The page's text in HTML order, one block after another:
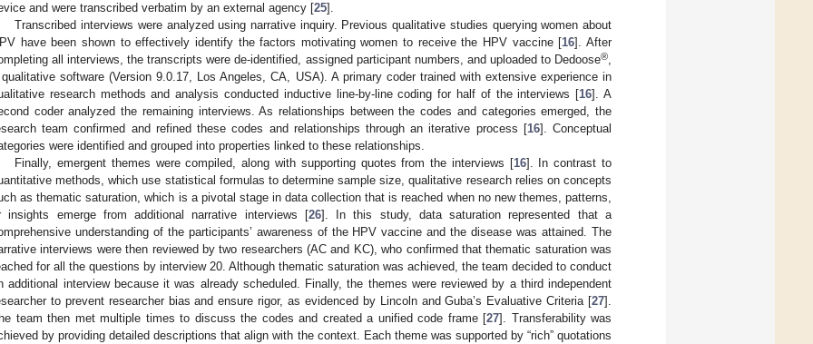
and were transcribed verbatim by an external agency [25].
Transcribed interviews were analyzed using narrative inquiry. Previous qualitative studies querying women about
have been shown to effectively identify the factors motivating women to receive the HPV vaccine [16]. After
all interviews, the transcripts were de-identified, assigned participant numbers, and uploaded to Dedoose®,
software (Version 9.0.17, Los Angeles, CA, USA). A primary coder trained with extensive experience in
research methods and analysis conducted inductive line-by-line coding for half of the interviews [16]. A
coder analyzed the remaining interviews. As relationships between the codes and categories emerged, the
team confirmed and refined these codes and relationships through an iterative process [16]. Conceptual
were identified and grouped into properties linked to these relationships.
Finally, emergent themes were compiled, along with supporting quotes from the interviews [16]. In contrast to
methods, which use statistical formulas to determine sample size, qualitative research relies on concepts
as thematic saturation, which is a pivotal stage in data collection that is reached when no new themes, patterns,
insights emerge from additional narrative interviews [26]. In this study, data saturation represented that a
understanding of the participants’ awareness of the HPV vaccine and the disease was attained. The
interviews were then reviewed by two researchers (AC and KC), who confirmed that thematic saturation was
for all the questions by interview 20. Although thematic saturation was achieved, the team decided to conduct
additional interview because it was already scheduled. Finally, the themes were reviewed by a third independent
to prevent researcher bias and ensure rigor, as evidenced by Lincoln and Guba’s Evaluative Criteria [27].
team then met multiple times to discuss the codes and created a unified code frame [27]. Transferability was
by providing detailed descriptions that align with the context. Each theme was supported by “rich” quotations